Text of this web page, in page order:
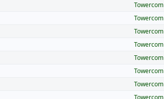
Towercom
Towercom
Towercom
Towercom
Towercom
Towercom
Towercom